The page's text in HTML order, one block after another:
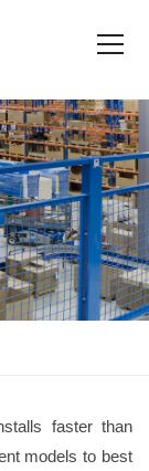
faster than
models to best